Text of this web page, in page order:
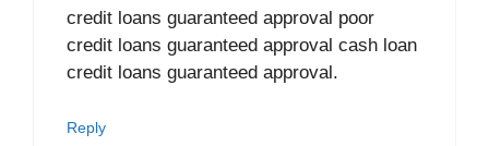
credit loans guaranteed approval poor
credit loans guaranteed approval cash loan
credit loans guaranteed approval.
Reply